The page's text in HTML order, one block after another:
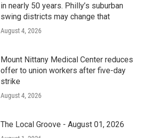
in nearly 50 years. Philly’s suburban
swing districts may change that
August 4, 2026
Mount Nittany Medical Center reduces
offer to union workers after five-day
strike
August 4, 2026
The Local Groove - August 01, 2026